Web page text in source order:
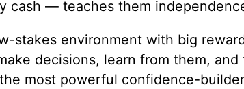
cash — teaches them
stakes environment with big
decisions, learn from them,
most powerful confidence-